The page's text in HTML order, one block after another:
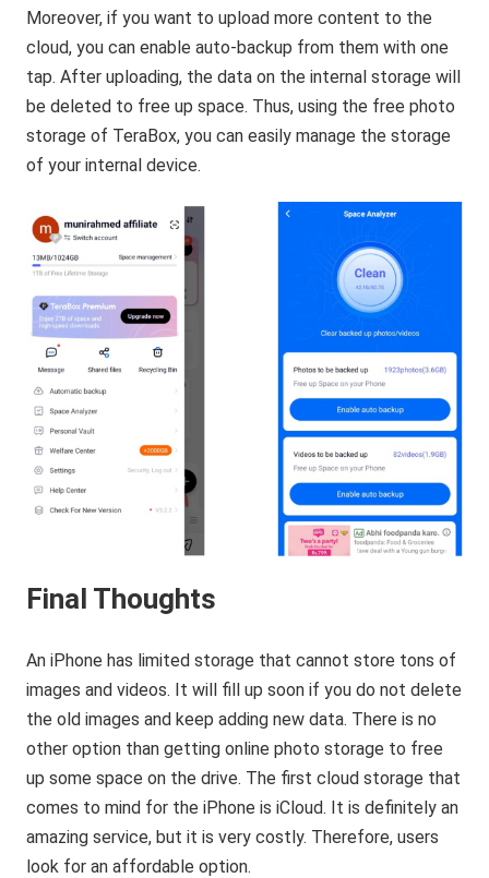
Moreover, if you want to upload more content to the
cloud, you can enable auto-backup from them with one
tap. After uploading, the data on the internal storage will
be deleted to free up space. Thus, using the free photo
storage of TeraBox, you can easily manage the storage
of your internal device.
Final Thoughts
An iPhone has limited storage that cannot store tons of
images and videos. It will fill up soon if you do not delete
the old images and keep adding new data. There is no
other option than getting online photo storage to free
up some space on the drive. The first cloud storage that
comes to mind for the iPhone is iCloud. It is definitely an
amazing service, but it is very costly. Therefore, users
look for an affordable option.